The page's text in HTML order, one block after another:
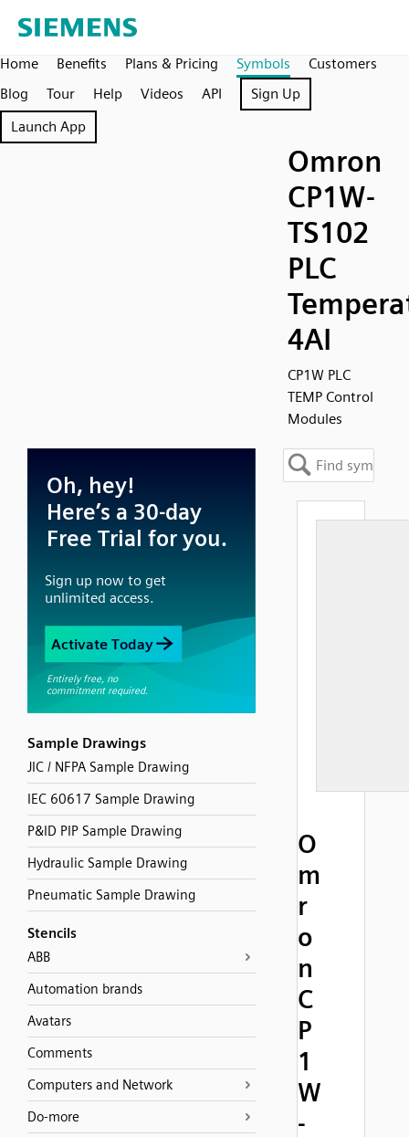
Home Benefits Plans & Pricing Symbols
Customers
Blog
Tour Help Videos API
Sign Up
Launch App
Omron
CP1W-
TS102
PLC
4AI
CP1W PLC
TEMP Control
Modules
Sample Drawings
JIC / NFPA Sample Drawing
IEC 60617 Sample Drawing
P&ID PIP Sample Drawing
Hydraulic Sample Drawing
Pneumatic Sample Drawing
Stencils
ABB
Automation brands
Avatars
Comments
Computers and Network
Do-more
O
m
r
o
n
C
P
1
W
-